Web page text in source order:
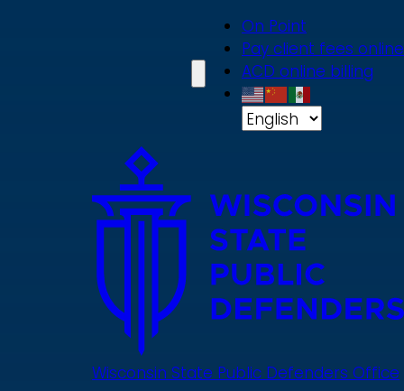
On Point
Pay client fees online
ACD online billing
Wisconsin State Public Defenders Office